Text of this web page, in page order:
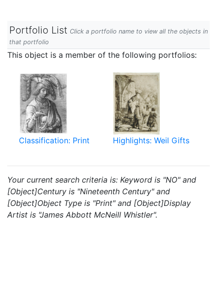
Portfolio List Click a portfolio name to view all the objects in
that portfolio
This object is a member of the following portfolios:
Classification: Print Highlights: Weil Gifts
Your current search criteria is: Keyword is "NO" and
[Object]Century is "Nineteenth Century" and
[Object]Object Type is "Print" and [Object]Display
Artist is "James Abbott McNeill Whistler".